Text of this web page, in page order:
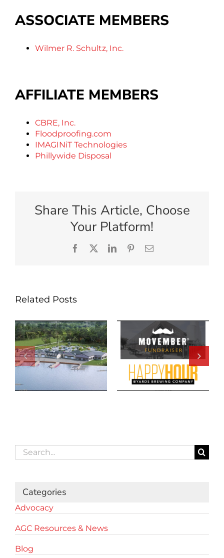
ASSOCIATE MEMBERS
Wilmer R. Schultz, Inc.
AFFILIATE MEMBERS
CBRE, Inc.
Floodproofing.com
IMAGINiT Technologies
Phillywide Disposal
Share This Article, Choose
Your Platform!
Facebook
X LinkedInPinterestEmail
Related Posts
Search
for:
Categories
Advocacy
AGC Resources & News
Blog